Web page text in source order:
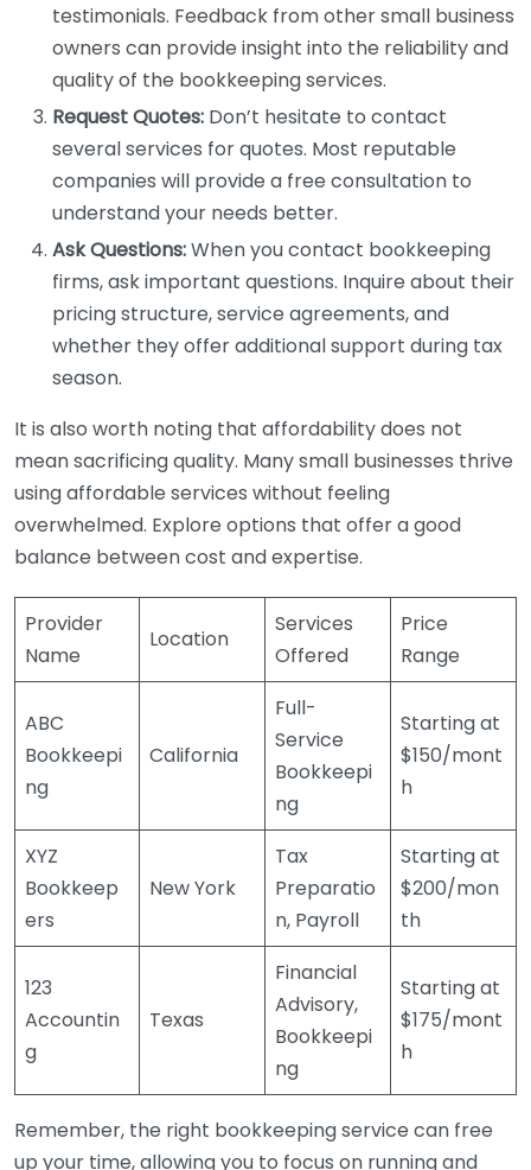
testimonials. Feedback from other small business
owners can provide insight into the reliability and
quality of the bookkeeping services.
Request Quotes: Don’t hesitate to contact
several services for quotes. Most reputable
companies will provide a free consultation to
understand your needs better.
Ask Questions:When you contact bookkeeping
firms, ask important questions. Inquire about their
pricing structure, service agreements, and
whether they offer additional support during tax
season.
It is also worth noting that affordability does not
mean sacrificing quality. Many small businesses thrive
using affordable services without feeling
overwhelmed. Explore options that offer a good
balance between cost and expertise.
Provider
Name
Location
Services
Offered
Price
Range
ABC
Bookkeepi
ng
California
Full-
Service
Bookkeepi
ng
Starting at
$150/mont
h
XYZ
Bookkeep
ers
New York
Tax
Preparatio
n, Payroll
Starting at
$200/mon
th
123
Accountin
g
Texas
Financial
Advisory,
Bookkeepi
ng
Starting at
$175/mont
h
Remember, the right bookkeeping service can free
up your time, allowing you to focus on running and